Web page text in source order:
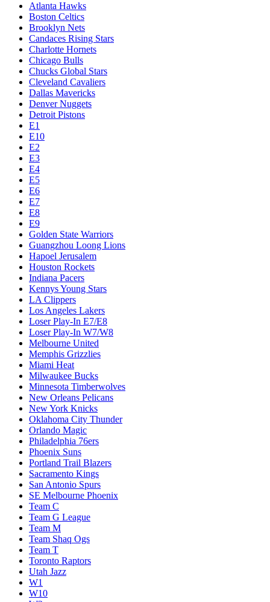
Atlanta Hawks
Boston Celtics
Brooklyn Nets
Candaces Rising Stars
Charlotte Hornets
Chicago Bulls
Chucks Global Stars
Cleveland Cavaliers
Dallas Mavericks
Denver Nuggets
Detroit Pistons
E1
E10
E2
E3
E4
E5
E6
E7
E8
E9
Golden State Warriors
Guangzhou Loong Lions
Hapoel Jerusalem
Houston Rockets
Indiana Pacers
Kennys Young Stars
LA Clippers
Los Angeles Lakers
Loser Play-In E7/E8
Loser Play-In W7/W8
Melbourne United
Memphis Grizzlies
Miami Heat
Milwaukee Bucks
Minnesota Timberwolves
New Orleans Pelicans
New York Knicks
Oklahoma City Thunder
Orlando Magic
Philadelphia 76ers
Phoenix Suns
Portland Trail Blazers
Sacramento Kings
San Antonio Spurs
SE Melbourne Phoenix
Team C
Team G League
Team M
Team Shaq Ogs
Team T
Toronto Raptors
Utah Jazz
W1
W10